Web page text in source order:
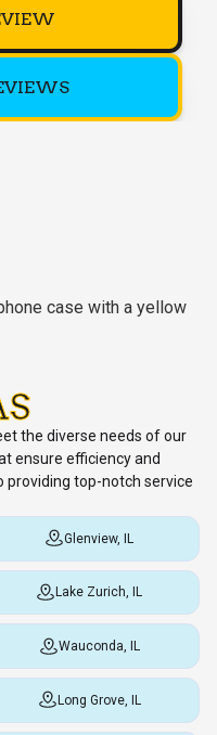
the diverse needs of our
ensure efficiency and
providing top-notch service
Glenview, IL
Lake Zurich, IL
Wauconda, IL
Long Grove, IL